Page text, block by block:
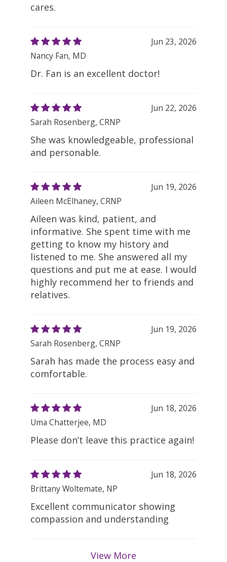
cares.
Jun 23, 2026
Nancy Fan, MD
Dr. Fan is an excellent doctor!
Jun 22, 2026
Sarah Rosenberg, CRNP
She was knowledgeable, professional
and personable.
Jun 19, 2026
Aileen McElhaney, CRNP
Aileen was kind, patient, and
informative. She spent time with me
getting to know my history and
listened to me. She answered all my
questions and put me at ease. I would
highly recommend her to friends and
relatives.
Jun 19, 2026
Sarah Rosenberg, CRNP
Sarah has made the process easy and
comfortable.
Jun 18, 2026
Uma Chatterjee, MD
Please don’t leave this practice again!
Jun 18, 2026
Brittany Woltemate, NP
Excellent communicator showing
compassion and understanding
View More